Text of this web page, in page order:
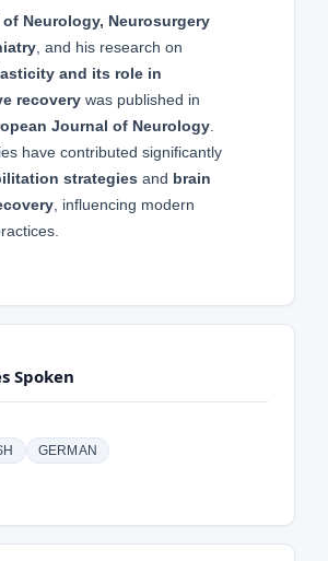
Neurology, Neurosurgery
, and his research on
and its role in
recovery was published in
Journal of Neurology
have contributed significantly
strategies and brain
, influencing modern
Spoken
GERMAN